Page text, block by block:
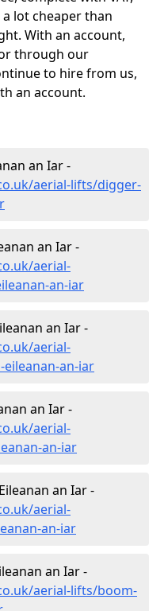
lot cheaper than
With an account,
through our
to hire from us,
an account.
an Iar -
aerial-lifts/digger-
an Iar -
aerial-
an-iar
an Iar -
aerial-
eileanan-an-iar
an Iar -
aerial-
an-iar
an Iar -
aerial-
an-iar
an Iar -
aerial-lifts/boom-